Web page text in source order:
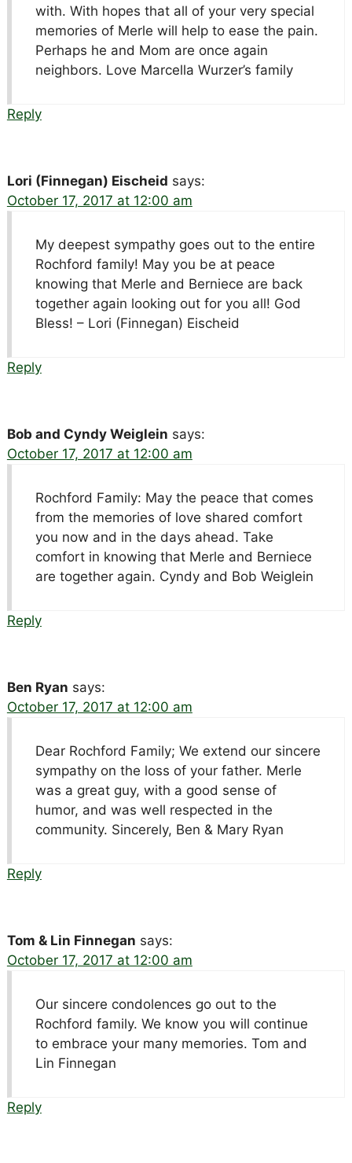
with. With hopes that all of your very special
memories of Merle will help to ease the pain.
Perhaps he and Mom are once again
neighbors. Love Marcella Wurzer’s family
Reply
Lori (Finnegan) Eischeid says:
October 17, 2017 at 12:00 am
My deepest sympathy goes out to the entire
Rochford family! May you be at peace
knowing that Merle and Berniece are back
together again looking out for you all! God
Bless! – Lori (Finnegan) Eischeid
Reply
Bob and Cyndy Weiglein says:
October 17, 2017 at 12:00 am
Rochford Family: May the peace that comes
from the memories of love shared comfort
you now and in the days ahead. Take
comfort in knowing that Merle and Berniece
are together again. Cyndy and Bob Weiglein
Reply
Ben Ryan says:
October 17, 2017 at 12:00 am
Dear Rochford Family; We extend our sincere
sympathy on the loss of your father. Merle
was a great guy, with a good sense of
humor, and was well respected in the
community. Sincerely, Ben & Mary Ryan
Reply
Tom & Lin Finnegan says:
October 17, 2017 at 12:00 am
Our sincere condolences go out to the
Rochford family. We know you will continue
to embrace your many memories. Tom and
Lin Finnegan
Reply